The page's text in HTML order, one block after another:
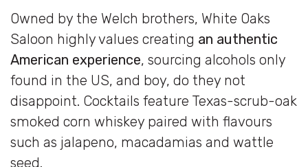
Owned by the Welch brothers, White Oaks
Saloon highly values creating an authentic
American experience, sourcing alcohols only
found in the US, and boy, do they not
disappoint. Cocktails feature Texas-scrub-oak
smoked corn whiskey paired with flavours
such as jalapeno, macadamias and wattle
seed.